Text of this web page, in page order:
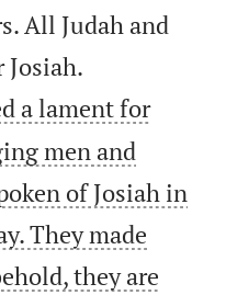
All Judah and
Josiah.
a lament for
men and
of Josiah in
They made
they are